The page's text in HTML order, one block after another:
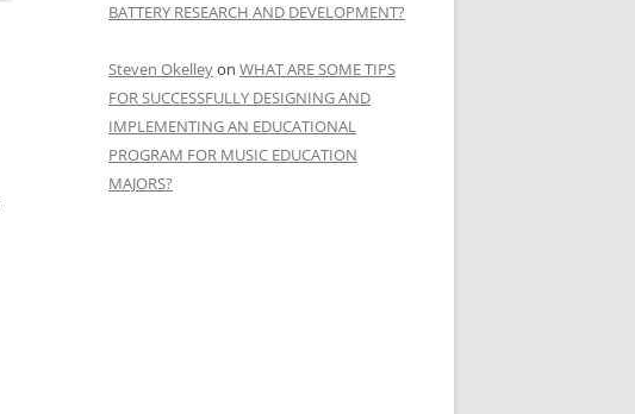
BATTERY RESEARCH AND DEVELOPMENT?
Steven Okelleyon WHAT ARE SOME TIPS
FOR SUCCESSFULLY DESIGNING AND
IMPLEMENTING AN EDUCATIONAL
PROGRAM FOR MUSIC EDUCATION
MAJORS?